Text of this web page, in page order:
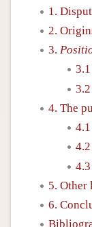
1.
2.
3.
4. The
4.1
4.2
4.3
5. Other
6.